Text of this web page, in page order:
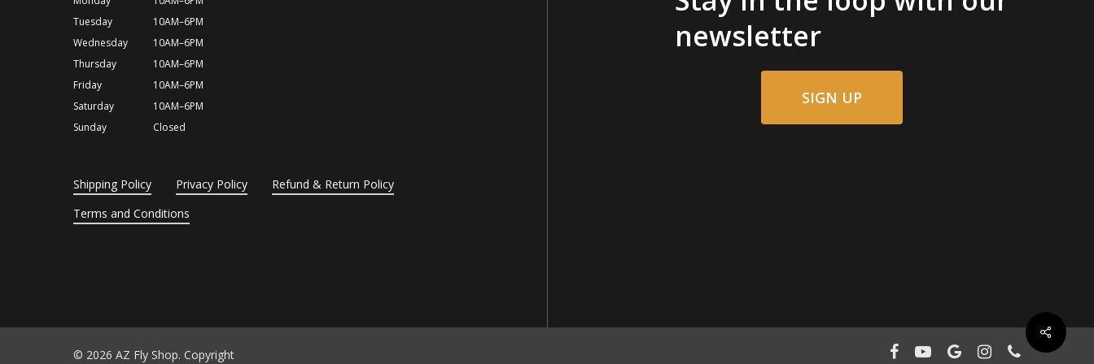
Tuesday
10AM–6PM
Wednesday
10AM–6PM
Thursday
10AM–6PM
Friday
10AM–6PM
Saturday
10AM–6PM
Sunday
Closed
Shipping Policy Privacy Policy
Refund & Return Policy
Terms and Conditions
newsletter
SIGN UP
© 2026 AZ Fly Shop. Copyright facebookyoutubegoogle-instagramphone